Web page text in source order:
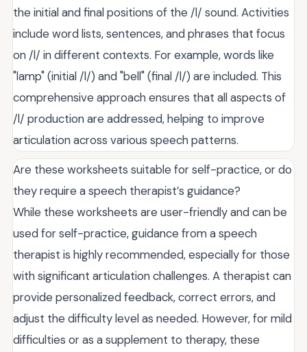
the initial and final positions of the /l/ sound. Activities
include word lists, sentences, and phrases that focus
on /l/ in different contexts. For example, words like
"lamp" (initial /l/) and "bell" (final /l/) are included. This
comprehensive approach ensures that all aspects of
/l/ production are addressed, helping to improve
articulation across various speech patterns.
Are these worksheets suitable for self-practice, or do
they require a speech therapist’s guidance?
While these worksheets are user-friendly and can be
used for self-practice, guidance from a speech
therapist is highly recommended, especially for those
with significant articulation challenges. A therapist can
provide personalized feedback, correct errors, and
adjust the difficulty level as needed. However, for mild
difficulties or as a supplement to therapy, these